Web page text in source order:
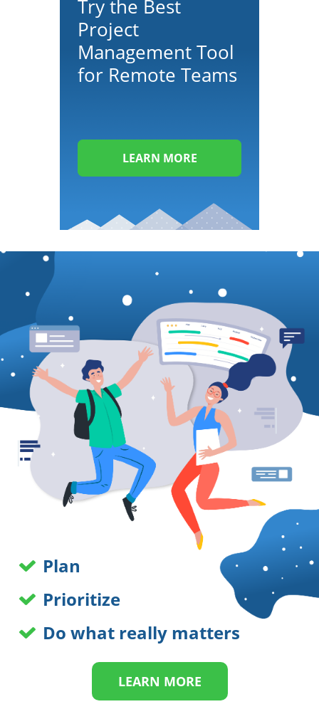
Try the Best
Project
Management Tool
for Remote Teams
LEARN MORE
Plan
Prioritize
Do what really matters
LEARN MORE